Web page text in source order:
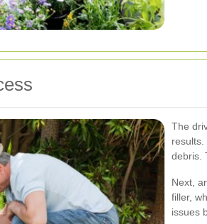
The
debris.
Next,
filler,
issues